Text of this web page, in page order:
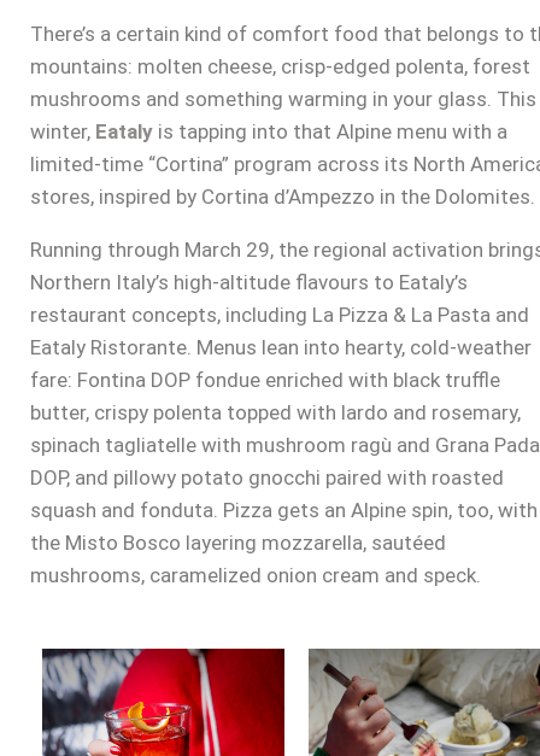
There’s a certain kind of comfort food that belongs to
mountains: molten cheese, crisp-edged polenta, forest
mushrooms and something warming in your glass. This
winter, Eataly is tapping into that Alpine menu with a
limited-time “Cortina” program across its North
stores, inspired by Cortina d’Ampezzo in the Dolomites.
Running through March 29, the regional activation
Northern Italy’s high-altitude flavours to Eataly’s
restaurant concepts, including La Pizza & La Pasta and
Eataly Ristorante. Menus lean into hearty, cold-weather
fare: Fontina DOP fondue enriched with black truffle
butter, crispy polenta topped with lardo and rosemary,
spinach tagliatelle with mushroom ragù and Grana
DOP, and pillowy potato gnocchi paired with roasted
squash and fonduta. Pizza gets an Alpine spin, too, with
the Misto Bosco layering mozzarella, sautéed
mushrooms, caramelized onion cream and speck.